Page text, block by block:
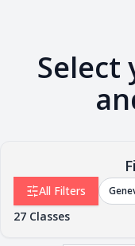
Select
All Filters
27 Classes